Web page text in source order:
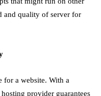
and quality of server for
for a website. With a
provider guarantees